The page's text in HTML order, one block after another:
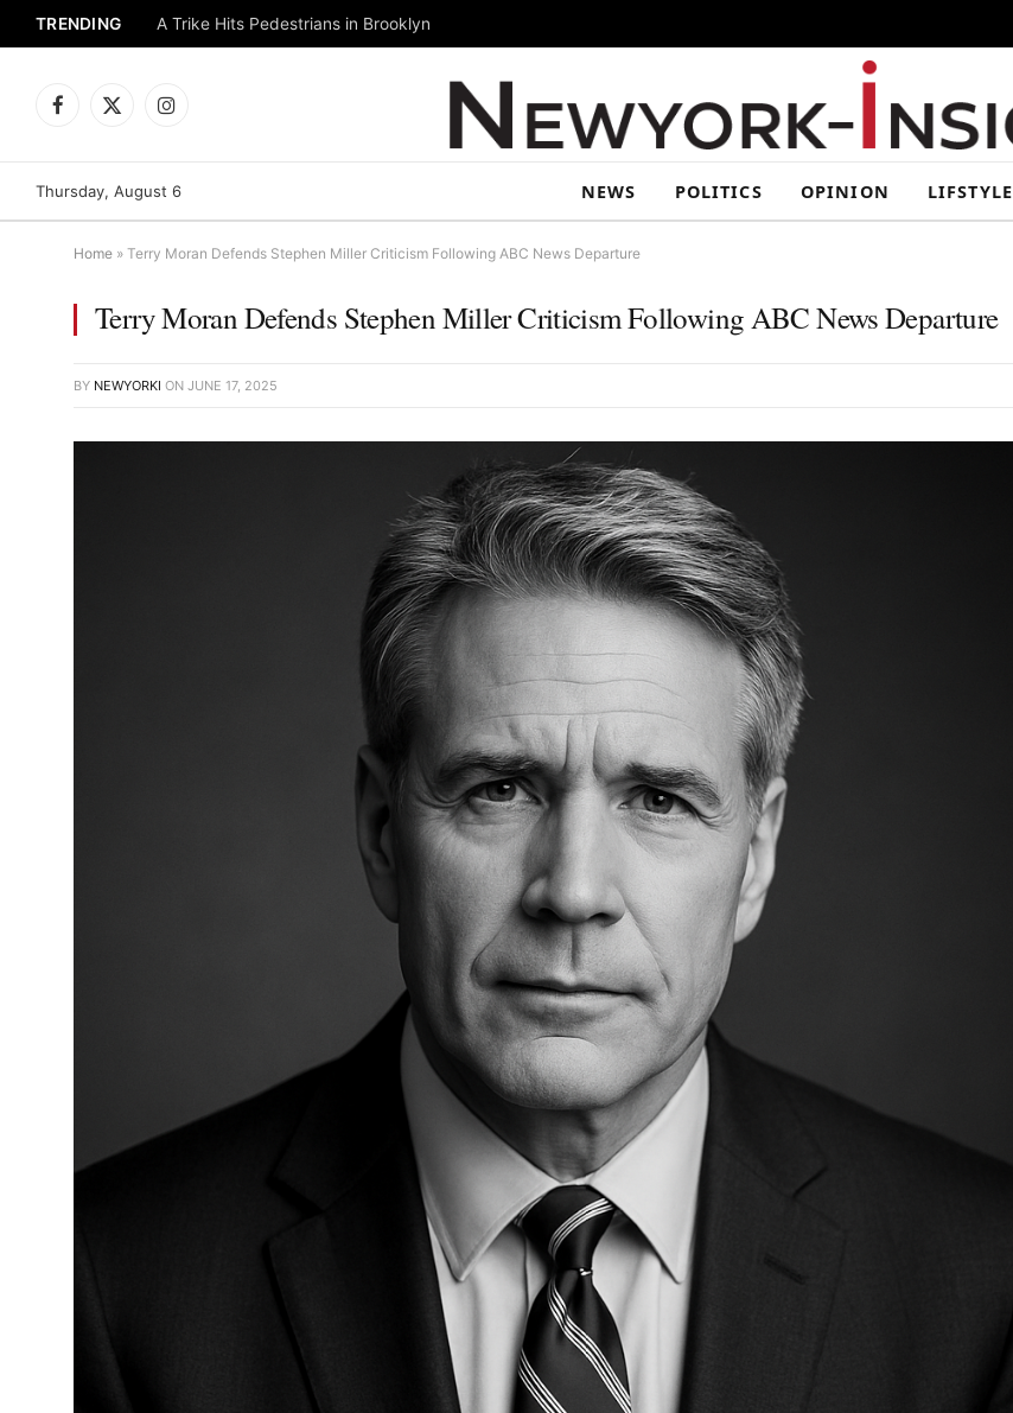
TRENDING A Trike Hits Pedestrians in Brooklyn
Facebook
X
Instagram
Thursday, August 6 NEWS POLITICS OPINION LIFSTYLE
Home » Terry Moran Defends Stephen Miller Criticism Following ABC News Departure
Terry Moran Defends Stephen Miller Criticism Following ABC News Departure
BY NEWYORKI ON JUNE 17, 2025